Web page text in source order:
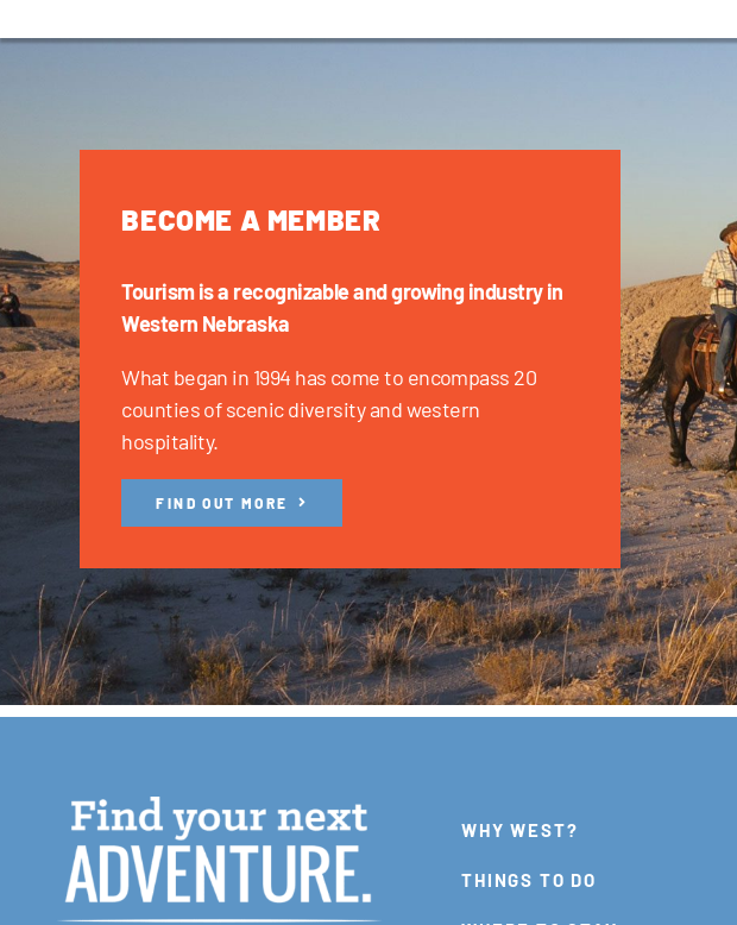
BECOME A MEMBER
Tourism is a recognizable and growing industry in
Western Nebraska
What began in 1994 has come to encompass 20
counties of scenic diversity and western
hospitality.
FIND OUT MORE
WHY WEST?
THINGS TO DO